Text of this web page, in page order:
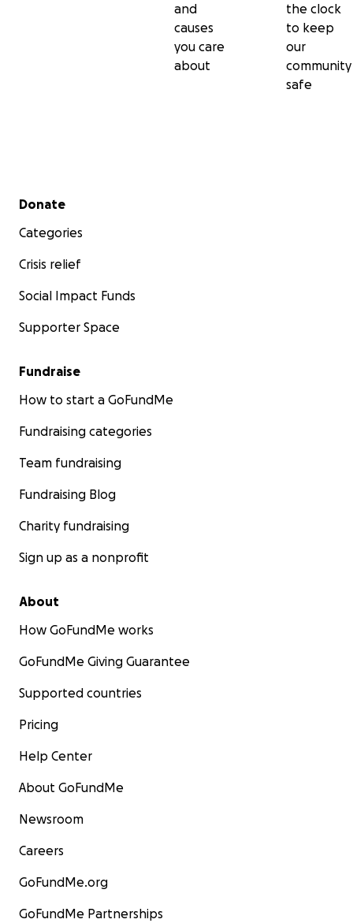
and
causes
you care
about
the clock
to keep
our
community
safe
Secondary menu
Donate
Categories
Crisis relief
Social Impact Funds
Supporter Space
Fundraise
How to start a GoFundMe
Fundraising categories
Team fundraising
Fundraising Blog
Charity fundraising
Sign up as a nonprofit
About
How GoFundMe works
GoFundMe Giving Guarantee
Supported countries
Pricing
Help Center
About GoFundMe
Newsroom
Careers
GoFundMe.org
GoFundMe Partnerships